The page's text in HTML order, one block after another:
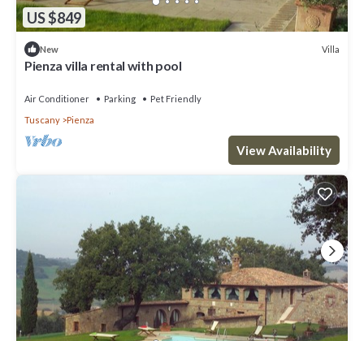
US $849
New Villa
Pienza villa rental with pool
Air Conditioner Parking
Pet Friendly
Tuscany
Pienza
View Availability